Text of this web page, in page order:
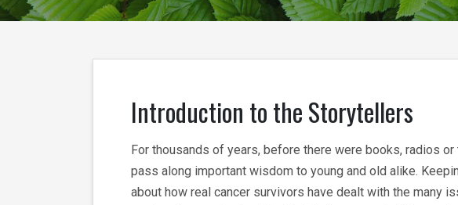
Introduction to the Storytellers
For thousands of years, before there were books, radios
pass along important wisdom to young and old alike.
about how real cancer survivors have dealt with the many